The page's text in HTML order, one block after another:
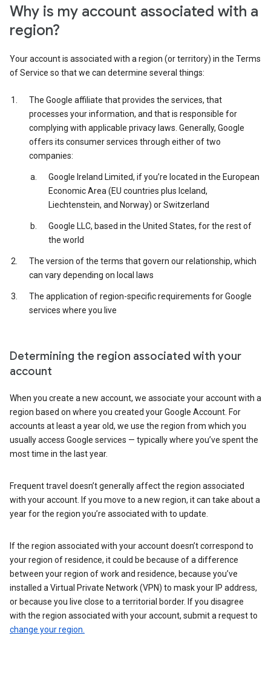
Why is my account associated with a
region?
Your account is associated with a region (or territory) in the Terms
of Service so that we can determine several things:
The Google affiliate that provides the services, that
processes your information, and that is responsible for
complying with applicable privacy laws. Generally, Google
offers its consumer services through either of two
companies:
Google Ireland Limited, if you’re located in the European
Economic Area (EU countries plus Iceland,
Liechtenstein, and Norway) or Switzerland
Google LLC, based in the United States, for the rest of
the world
The version of the terms that govern our relationship, which
can vary depending on local laws
The application of region-specific requirements for Google
services where you live
Determining the region associated with your
account
When you create a new account, we associate your account with a
region based on where you created your Google Account. For
accounts at least a year old, we use the region from which you
usually access Google services — typically where you’ve spent the
most time in the last year.
Frequent travel doesn’t generally affect the region associated
with your account. If you move to a new region, it can take about a
year for the region you’re associated with to update.
If the region associated with your account doesn’t correspond to
your region of residence, it could be because of a difference
between your region of work and residence, because you’ve
installed a Virtual Private Network (VPN) to mask your IP address,
or because you live close to a territorial border. If you disagree
with the region associated with your account, submit a request to
change your region.